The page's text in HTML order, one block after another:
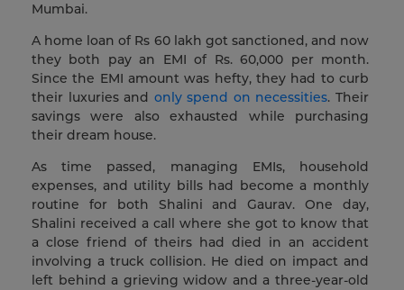
Mumbai.
A home loan of Rs 60 lakh got sanctioned, and now
they both pay an EMI of Rs. 60,000 per month.
Since the EMI amount was hefty, they had to curb
their luxuries and only spend on necessities. Their
savings were also exhausted while purchasing
their dream house.
As time passed, managing EMIs, household
expenses, and utility bills had become a monthly
routine for both Shalini and Gaurav. One day,
Shalini received a call where she got to know that
a close friend of theirs had died in an accident
involving a truck collision. He died on impact and
left behind a grieving widow and a three-year-old